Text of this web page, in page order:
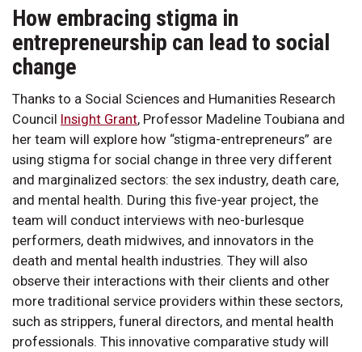
How embracing stigma in
entrepreneurship can lead to social
change
Thanks to a Social Sciences and Humanities Research
Council Insight Grant, Professor Madeline Toubiana and
her team will explore how “stigma-entrepreneurs” are
using stigma for social change in three very different
and marginalized sectors: the sex industry, death care,
and mental health. During this five-year project, the
team will conduct interviews with neo-burlesque
performers, death midwives, and innovators in the
death and mental health industries. They will also
observe their interactions with their clients and other
more traditional service providers within these sectors,
such as strippers, funeral directors, and mental health
professionals. This innovative comparative study will